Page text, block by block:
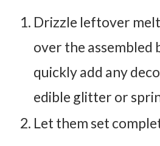
Drizzle leftover
over the assembled
quickly add any
edible glitter or
Let them set